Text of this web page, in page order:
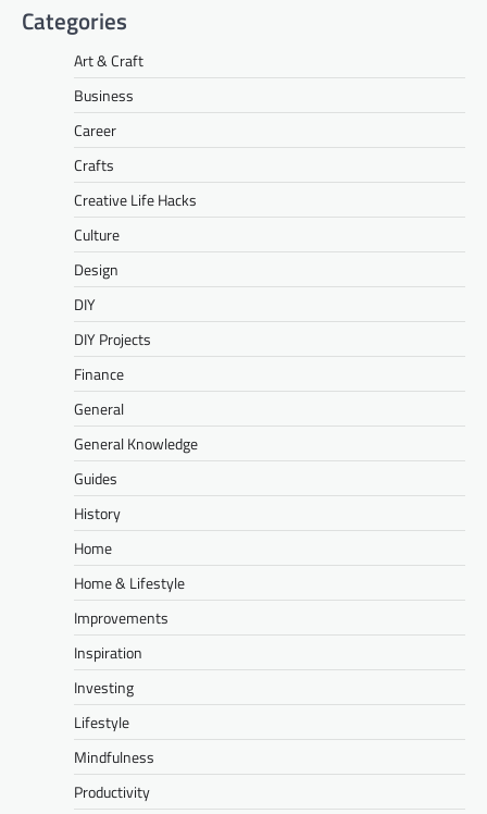
Categories
Art & Craft
Business
Career
Crafts
Creative Life Hacks
Culture
Design
DIY
DIY Projects
Finance
General
General Knowledge
Guides
History
Home
Home & Lifestyle
Improvements
Inspiration
Investing
Lifestyle
Mindfulness
Productivity